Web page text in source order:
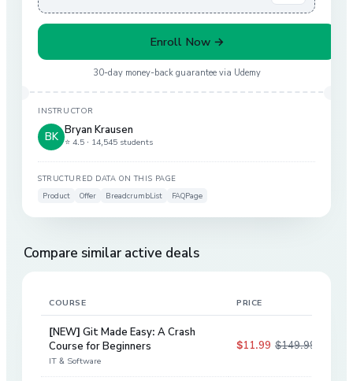
Enroll Now →
30-day money-back guarantee via Udemy
INSTRUCTOR
BK
Bryan Krausen
⭐ 4.5 · 14,545 students
STRUCTURED DATA ON THIS PAGE
Product
Offer BreadcrumbList FAQPage
Compare similar active deals
COURSE PRICE
[NEW] Git Made Easy: A Crash
Course for Beginners
IT & Software
$11.99 $149.99